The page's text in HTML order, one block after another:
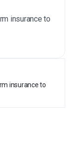
responsible
Reality,
insurance to
insurance to